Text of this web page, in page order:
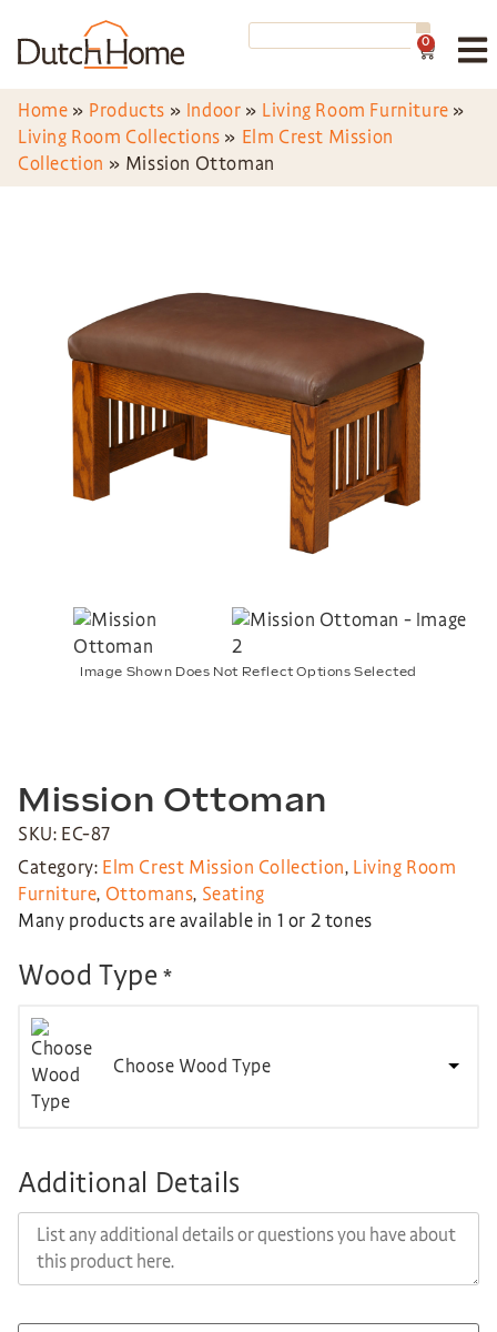
0
Home » Products » Indoor » Living Room Furniture »
Living Room Collections » Elm Crest Mission
Collection » Mission Ottoman
Image Shown Does Not Reflect Options Selected
Mission Ottoman
SKU: EC-87
Category: Elm Crest Mission Collection, Living Room
Furniture, Ottomans, Seating
Many products are available in 1 or 2 tones
Wood Type *
Choose Wood Type
Additional Details